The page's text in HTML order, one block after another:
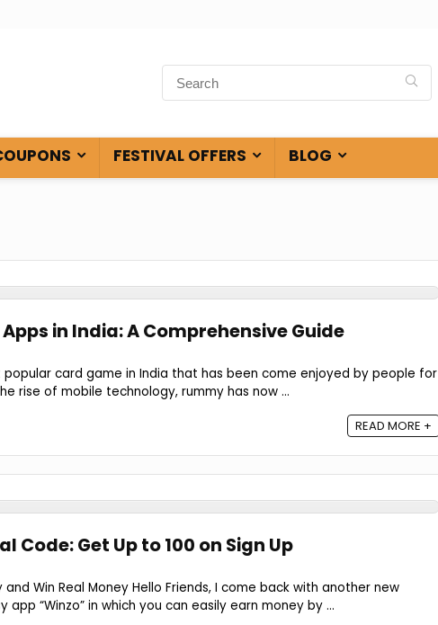
FESTIVAL OFFERS BLOG
in India: A Comprehensive Guide
popular card game in India that has been come enjoyed by people for
rise of mobile technology, rummy has now ...
READ MORE +
Code: Get Up to ₹100 on Sign Up
and Win Real Money Hello Friends, I come back with another new
“Winzo” in which you can easily earn money by ...